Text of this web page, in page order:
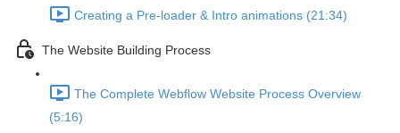
Creating a Pre-loader & Intro animations (21:34)
The Website Building Process
The Complete Webflow Website Process Overview
(5:16)